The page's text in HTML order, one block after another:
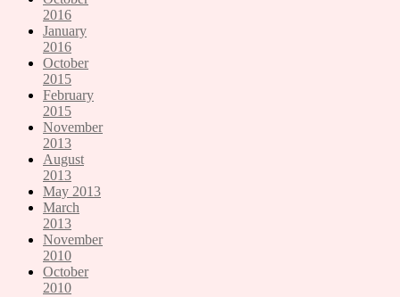
2016
January
2016
October
2015
February
2015
November
2013
August
2013
May 2013
March
2013
November
2010
October
2010